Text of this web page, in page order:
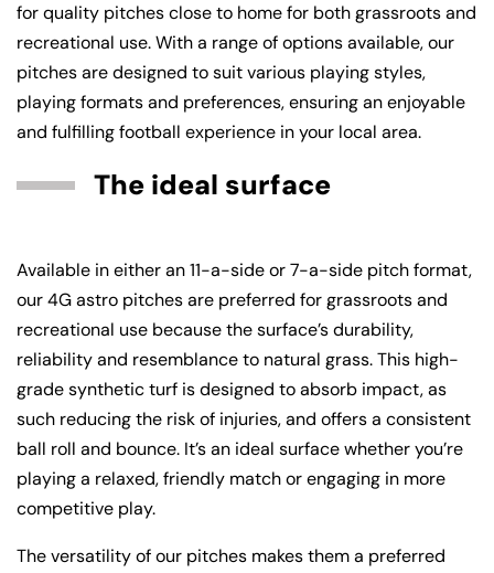
for quality pitches close to home for both grassroots and
recreational use. With a range of options available, our
pitches are designed to suit various playing styles,
playing formats and preferences, ensuring an enjoyable
and fulfilling football experience in your local area.
The ideal surface
Available in either an 11-a-side or 7-a-side pitch format,
our 4G astro pitches are preferred for grassroots and
recreational use because the surface’s durability,
reliability and resemblance to natural grass. This high-
grade synthetic turf is designed to absorb impact, as
such reducing the risk of injuries, and offers a consistent
ball roll and bounce. It’s an ideal surface whether you’re
playing a relaxed, friendly match or engaging in more
competitive play.
The versatility of our pitches makes them a preferred